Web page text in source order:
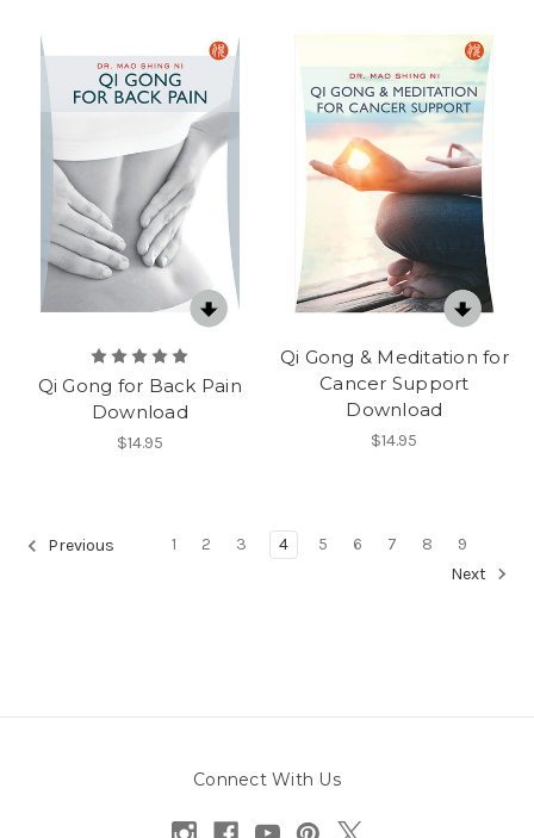
Qi Gong for Back Pain
Download
$14.95
Qi Gong & Meditation for
Cancer Support
Download
$14.95
Previous 1 2 3 4 5 6 7 8
9
Next
Connect With Us